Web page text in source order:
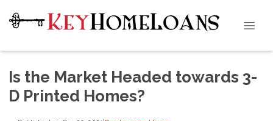
Is the Market Headed towards 3-
D Printed Homes?